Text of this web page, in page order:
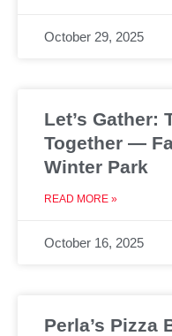
October 29, 2025
Let’s Gather:
Together —
Winter Park
READ MORE »
October 16, 2025
Perla’s Pizza